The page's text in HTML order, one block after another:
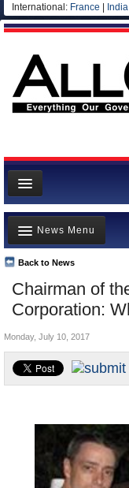
International: France India
News
Meet your Government
Departments/Agencies
Nations
Blog
Chairman of
Corporation:
Back to News
News Menu
Top Stories
Unusual News
Where is the Money
Controversies
U.S. and the World
Monday, July 10, 2017